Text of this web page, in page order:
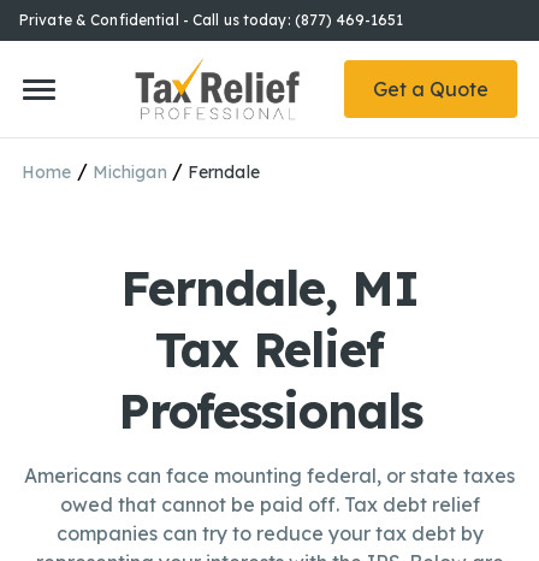
Private & Confidential - Call us today: (877) 469-1651
Get a Quote
Home / Michigan / Ferndale
Ferndale, MI
Tax Relief
Professionals
Americans can face mounting federal, or state taxes
owed that cannot be paid off. Tax debt relief
companies can try to reduce your tax debt by